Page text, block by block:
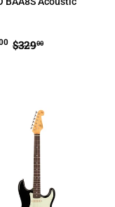
$289.00
REGULAR
$32900